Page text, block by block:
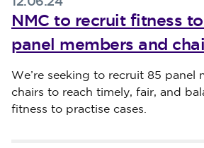
NMC to recruit fitness
panel members and
Published on 12 June 2024
We’re seeking to recruit 85 panel
chairs to reach timely, fair, and
fitness to practise cases.